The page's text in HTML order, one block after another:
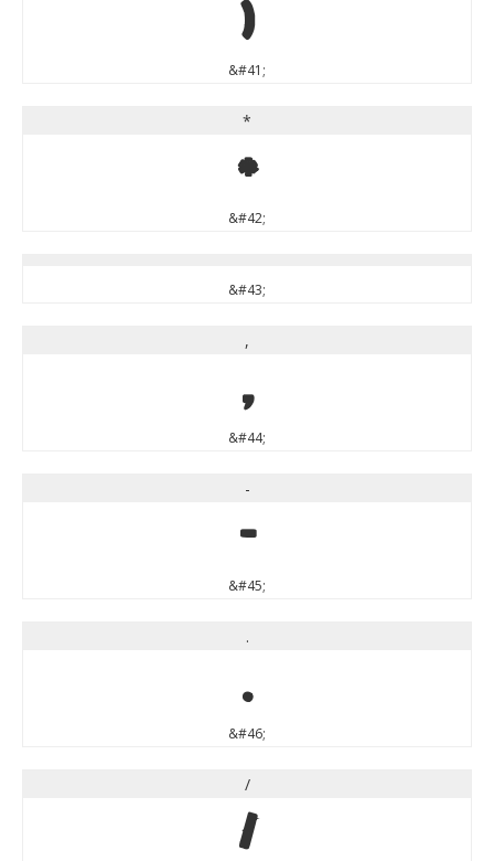
)
&#41;
*
*
&#42;
&#43;
,
,
&#44;
-
-
&#45;
.
.
&#46;
/
/